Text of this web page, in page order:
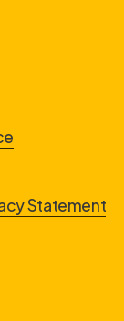
Statement